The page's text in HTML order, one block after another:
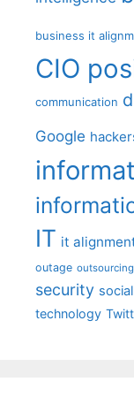
business it
CIO
communication
Google
IT it
outage outsourcing
security
technology